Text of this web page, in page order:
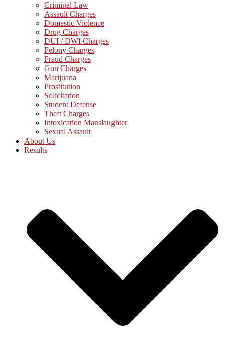
Criminal Law
Assault Charges
Domestic Violence
Drug Charges
DUI / DWI Charges
Felony Charges
Fraud Charges
Gun Charges
Marijuana
Prostitution
Solicitation
Student Defense
Theft Charges
Intoxication Manslaughter
Sexual Assault
About Us
Results